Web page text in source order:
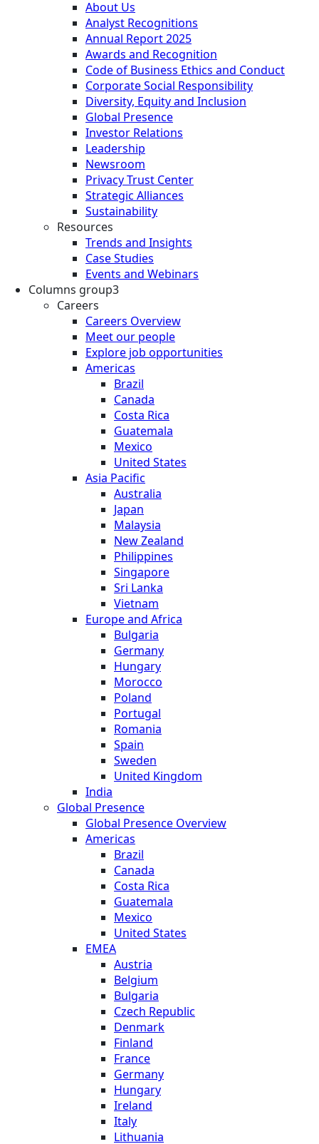
About Us
Analyst Recognitions
Annual Report 2025
Awards and Recognition
Code of Business Ethics and Conduct
Corporate Social Responsibility
Diversity, Equity and Inclusion
Global Presence
Investor Relations
Leadership
Newsroom
Privacy Trust Center
Strategic Alliances
Sustainability
Resources
Trends and Insights
Case Studies
Events and Webinars
Columns group3
Careers
Careers Overview
Meet our people
Explore job opportunities
Americas
Brazil
Canada
Costa Rica
Guatemala
Mexico
United States
Asia Pacific
Australia
Japan
Malaysia
New Zealand
Philippines
Singapore
Sri Lanka
Vietnam
Europe and Africa
Bulgaria
Germany
Hungary
Morocco
Poland
Portugal
Romania
Spain
Sweden
United Kingdom
India
Global Presence
Global Presence Overview
Americas
Brazil
Canada
Costa Rica
Guatemala
Mexico
United States
EMEA
Austria
Belgium
Bulgaria
Czech Republic
Denmark
Finland
France
Germany
Hungary
Ireland
Italy
Lithuania